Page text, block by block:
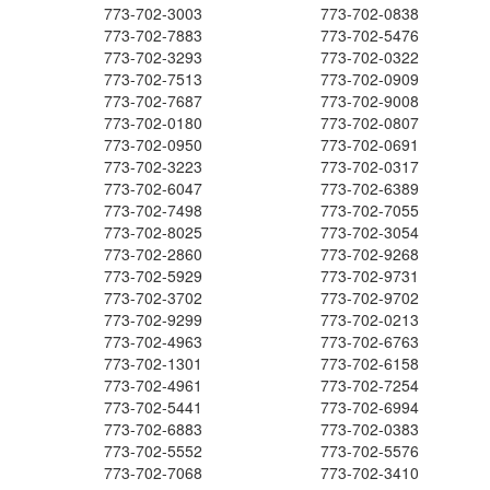
773-702-3003
773-702-0838
773-702-7883
773-702-5476
773-702-3293
773-702-0322
773-702-7513
773-702-0909
773-702-7687
773-702-9008
773-702-0180
773-702-0807
773-702-0950
773-702-0691
773-702-3223
773-702-0317
773-702-6047
773-702-6389
773-702-7498
773-702-7055
773-702-8025
773-702-3054
773-702-2860
773-702-9268
773-702-5929
773-702-9731
773-702-3702
773-702-9702
773-702-9299
773-702-0213
773-702-4963
773-702-6763
773-702-1301
773-702-6158
773-702-4961
773-702-7254
773-702-5441
773-702-6994
773-702-6883
773-702-0383
773-702-5552
773-702-5576
773-702-7068
773-702-3410